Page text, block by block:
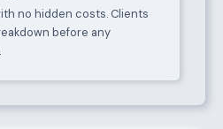
no hidden costs. Clients
before any